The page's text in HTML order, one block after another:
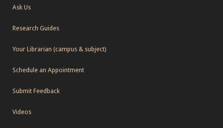
Ask Us
Research Guides
Your Librarian (campus & subject)
Schedule an Appointment
Submit Feedback
Videos